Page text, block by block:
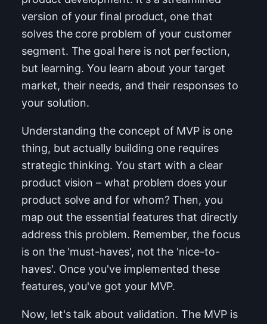
version of your final product, one that
solves the core problem of your customer
segment. The goal here is not perfection,
but learning. You learn about your target
market, their needs, and their responses to
your solution.
Understanding the concept of MVP is one
thing, but actually building one requires
strategic thinking. You start with a clear
product vision – what problem does your
product solve and for whom? Then, you
map out the essential features that directly
address this problem. Remember, the focus
is on the 'must-haves', not the 'nice-to-
haves'. Once you've implemented these
features, you've got your MVP.
Now, let's talk about validation. The MVP is